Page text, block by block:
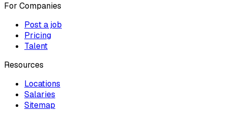
For Companies
Post a job
Pricing
Talent
Resources
Locations
Salaries
Sitemap